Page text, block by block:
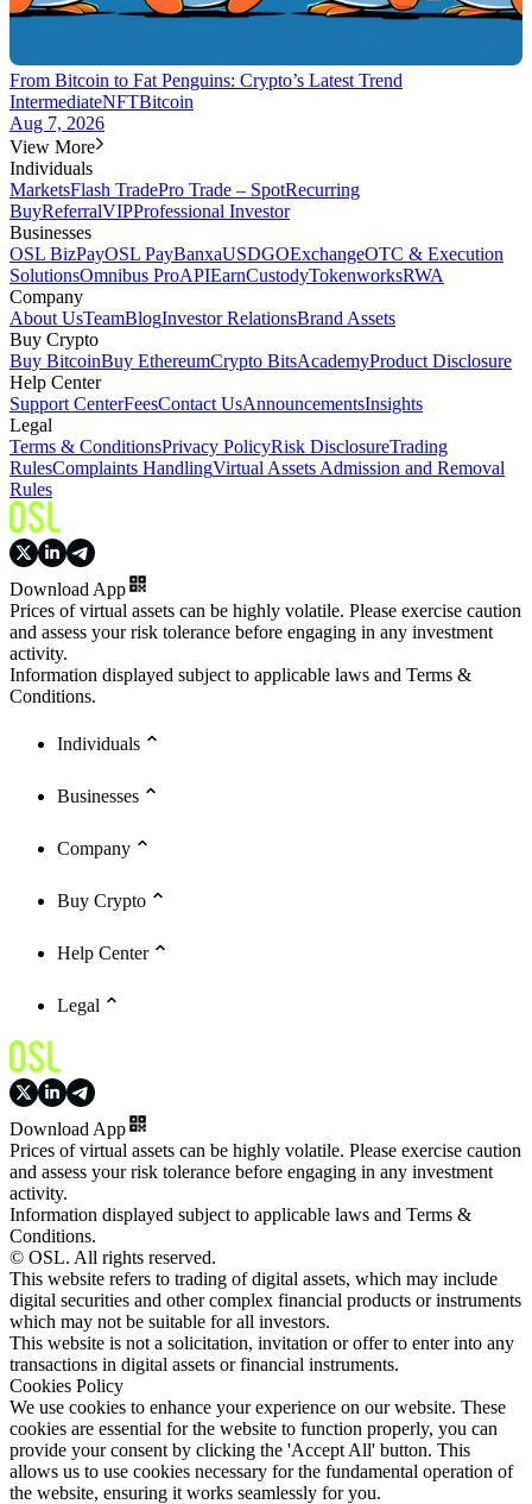
From Bitcoin to Fat Penguins: Crypto’s Latest Trend
IntermediateNFTBitcoin
Aug 7, 2026
View More
Individuals
MarketsFlash TradePro Trade – SpotRecurring
BuyReferralVIPProfessional Investor
Businesses
OSL BizPayOSL PayBanxaUSDGOExchangeOTC & Execution
SolutionsOmnibus ProAPIEarnCustodyTokenworksRWA
Company
About UsTeamBlogInvestor RelationsBrand Assets
Buy Crypto
Buy BitcoinBuy EthereumCrypto BitsAcademyProduct Disclosure
Help Center
Support CenterFeesContact UsAnnouncementsInsights
Legal
Terms & ConditionsPrivacy PolicyRisk DisclosureTrading
RulesComplaints HandlingVirtual Assets Admission and Removal
Rules
Download App
Prices of virtual assets can be highly volatile. Please exercise caution
and assess your risk tolerance before engaging in any investment
activity.
Information displayed subject to applicable laws and Terms &
Conditions.
Individuals
Businesses
Company
Buy Crypto
Help Center
Legal
Download App
Prices of virtual assets can be highly volatile. Please exercise caution
and assess your risk tolerance before engaging in any investment
activity.
Information displayed subject to applicable laws and Terms &
Conditions.
© OSL. All rights reserved.
This website refers to trading of digital assets, which may include
digital securities and other complex financial products or instruments
which may not be suitable for all investors.
This website is not a solicitation, invitation or offer to enter into any
transactions in digital assets or financial instruments.
Cookies Policy
We use cookies to enhance your experience on our website. These
cookies are essential for the website to function properly, you can
provide your consent by clicking the 'Accept All' button. This
allows us to use cookies necessary for the fundamental operation of
the website, ensuring it works seamlessly for you.